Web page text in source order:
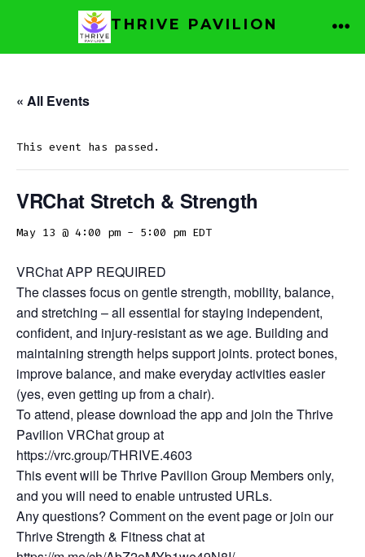
THRIVE PAVILION
« All Events
This event has passed.
VRChat Stretch & Strength
May 13 @ 4:00 pm - 5:00 pm EDT
VRChat APP REQUIRED
The classes focus on gentle strength, mobility, balance,
and stretching – all essential for staying independent,
confident, and injury-resistant as we age. Building and
maintaining strength helps support joints. protect bones,
improve balance, and make everyday activities easier
(yes, even getting up from a chair).
To attend, please download the app and join the Thrive
Pavilion VRChat group at
https://vrc.group/THRIVE.4603
This event will be Thrive Pavilion Group Members only,
and you will need to enable untrusted URLs.
Any questions? Comment on the event page or join our
Thrive Strength & Fitness chat at